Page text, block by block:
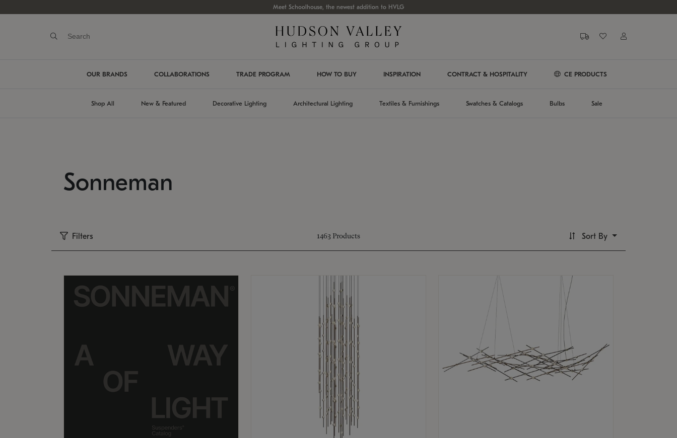
Meet Schoolhouse, the newest addition to HVLG
OUR BRANDS COLLABORATIONS TRADE PROGRAM HOW TO BUY INSPIRATION CONTRACT & HOSPITALITY CE PRODUCTS
Shop All New & Featured Decorative Lighting Architectural Lighting Textiles & Furnishings Swatches & Catalogs Bulbs Sale
Sonneman
Filters 1463 Products Sort By